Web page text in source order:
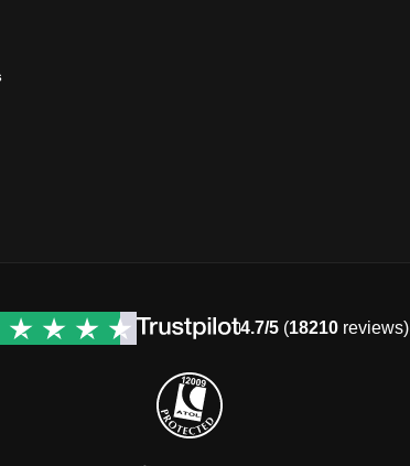
4.7/5(18210reviews)